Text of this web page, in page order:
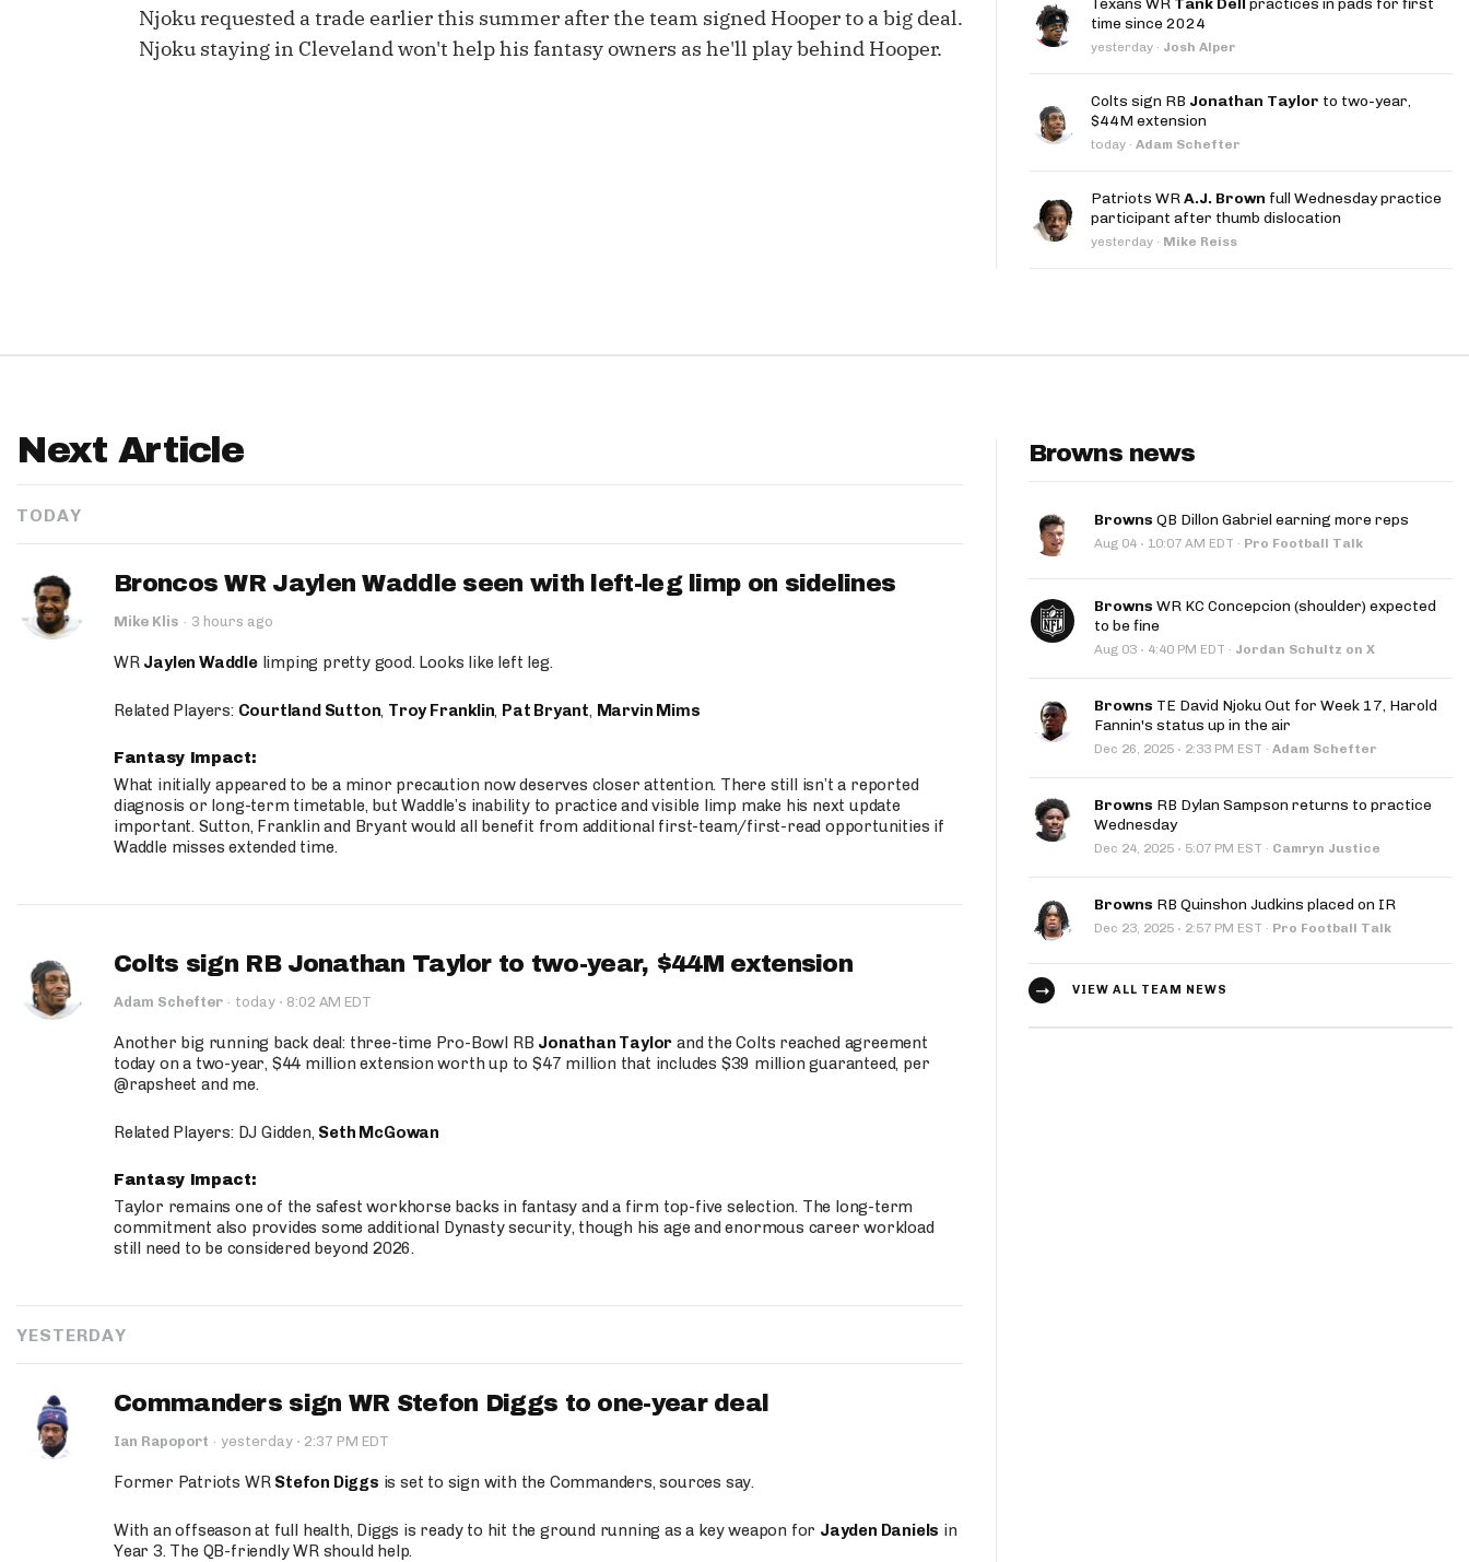
Fantasy Pts Allowed (aFPA)
Positional Rankings
Air Yards App
Market Share Splits App
Move the Line Podcast
Njoku requested a trade earlier this summer after the team signed Hooper to a big deal.
Njoku staying in Cleveland won't help his fantasy owners as he'll play behind Hooper.
Texans WR Tank Dell practices in pads for first
time since 2024
yesterday · Josh Alper
Colts sign RB Jonathan Taylor to two-year,
$44M extension
today · Adam Schefter
Patriots WRA.J. Brown full Wednesday practice
participant after thumb dislocation
yesterday · Mike Reiss
Next Article
TODAY
Broncos WR Jaylen Waddle seen with left-leg limp on sidelines
Mike Klis · 3 hours ago
WR Jaylen Waddlelimping pretty good. Looks like left leg.
Related Players: Courtland Sutton, Troy Franklin, Pat Bryant, Marvin Mims
Fantasy Impact:
What initially appeared to be a minor precaution now deserves closer attention. There still isn’t a reported
diagnosis or long-term timetable, but Waddle’s inability to practice and visible limp make his next update
important. Sutton, Franklin and Bryant would all benefit from additional first-team/first-read opportunities if
Waddle misses extended time.
Colts sign RB Jonathan Taylor to two-year, $44M extension
Adam Schefter · today · 8:02 AM EDT
Another big running back deal: three-time Pro-Bowl RB Jonathan Taylor and the Colts reached agreement
today on a two-year, $44 million extension worth up to $47 million that includes $39 million guaranteed, per
@rapsheet and me.
Related Players: DJ Gidden, Seth McGowan
Fantasy Impact:
Taylor remains one of the safest workhorse backs in fantasy and a firm top-five selection. The long-term
commitment also provides some additional Dynasty security, though his age and enormous career workload
still need to be considered beyond 2026.
YESTERDAY
Commanders sign WR Stefon Diggs to one-year deal
Ian Rapoport · yesterday · 2:37 PM EDT
Former Patriots WR Stefon Diggs is set to sign with the Commanders, sources say.
With an offseason at full health, Diggs is ready to hit the ground running as a key weapon for Jayden Daniels in
Year 3. The QB-friendly WR should help.
Browns news
Browns QB Dillon Gabriel earning more reps
Aug 04 · 10:07 AM EDT · Pro Football Talk
Browns WR KC Concepcion (shoulder) expected
to be fine
Aug 03 · 4:40 PM EDT · Jordan Schultz on X
Browns TE David Njoku Out for Week 17, Harold
Fannin's status up in the air
Dec 26, 2025 · 2:33 PM EST · Adam Schefter
Browns RB Dylan Sampson returns to practice
Wednesday
Dec 24, 2025 · 5:07 PM EST · Camryn Justice
Browns RB Quinshon Judkins placed on IR
Dec 23, 2025 · 2:57 PM EST · Pro Football Talk
VIEW ALL TEAM NEWS